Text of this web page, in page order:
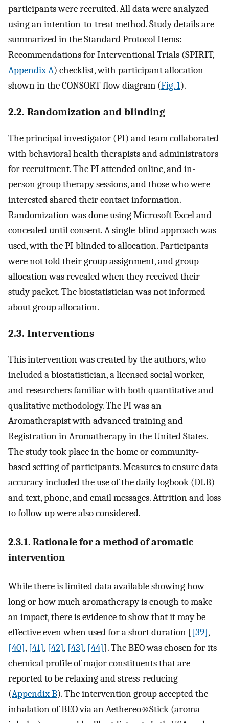
participants were recruited. All data were analyzed
using an intention-to-treat method. Study details are
summarized in the Standard Protocol Items:
Recommendations for Interventional Trials (SPIRIT,
Appendix A) checklist, with participant allocation
shown in the CONSORT flow diagram (Fig. 1).
2.2. Randomization and blinding
The principal investigator (PI) and team collaborated
with behavioral health therapists and administrators
for recruitment. The PI attended online, and in-
person group therapy sessions, and those who were
interested shared their contact information.
Randomization was done using Microsoft Excel and
concealed until consent. A single-blind approach was
used, with the PI blinded to allocation. Participants
were not told their group assignment, and group
allocation was revealed when they received their
study packet. The biostatistician was not informed
about group allocation.
2.3. Interventions
This intervention was created by the authors, who
included a biostatistician, a licensed social worker,
and researchers familiar with both quantitative and
qualitative methodology. The PI was an
Aromatherapist with advanced training and
Registration in Aromatherapy in the United States.
The study took place in the home or community-
based setting of participants. Measures to ensure data
accuracy included the use of the daily logbook (DLB)
and text, phone, and email messages. Attrition and loss
to follow up were also considered.
2.3.1. Rationale for a method of aromatic
intervention
While there is limited data available showing how
long or how much aromatherapy is enough to make
an impact, there is evidence to show that it may be
effective even when used for a short duration [[39],
[40], [41], [42], [43], [44]]. The BEO was chosen for its
chemical profile of major constituents that are
reported to be relaxing and stress-reducing
(Appendix B). The intervention group accepted the
inhalation of BEO via an Aethereo®Stick (aroma